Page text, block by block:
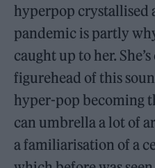
hyperpop crystallised
pandemic is partly
caught up to her.
figurehead of this
hyper-pop becoming
can umbrella a lot of
a familiarisation of a